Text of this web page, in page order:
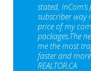
stated, InCom‘s
subscriber way
price of my
packages.The
me the most
faster and
REALTOR.CA